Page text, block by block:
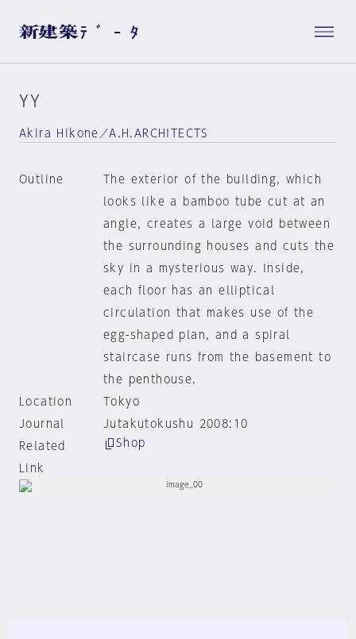
YY
Akira Hikone／A.H.ARCHITECTS
Outline
The exterior of the building, which
looks like a bamboo tube cut at an
angle, creates a large void between
the surrounding houses and cuts the
sky in a mysterious way. Inside,
each floor has an elliptical
circulation that makes use of the
egg-shaped plan, and a spiral
staircase runs from the basement to
the penthouse.
Location
Tokyo
Journal
Jutakutokushu 2008:10
Related
Link
Shop